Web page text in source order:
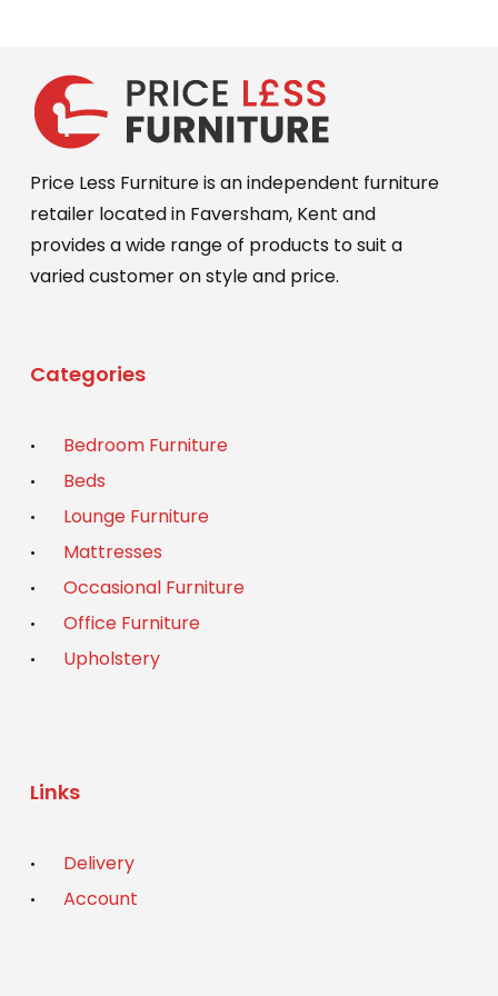
Price Less Furniture is an independent furniture
retailer located in Faversham, Kent and
provides a wide range of products to suit a
varied customer on style and price.
Categories
Bedroom Furniture
Beds
Lounge Furniture
Mattresses
Occasional Furniture
Office Furniture
Upholstery
Links
Delivery
Account